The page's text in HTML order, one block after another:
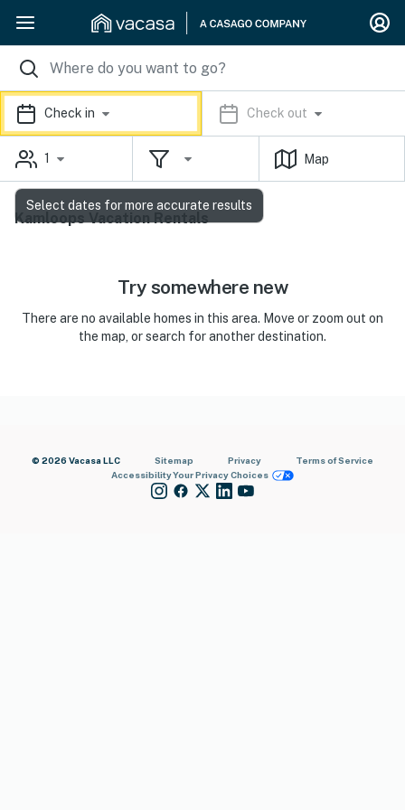
Check in Check out
1 Map
Kamloops Vacation Rentals
Try somewhere new
There are no available homes in this area. Move or zoom out on
the map, or search for another destination.
© 2026 Vacasa LLC Sitemap Privacy
Terms of Service
AccessibilityYour Privacy Choices
Select dates for more accurate results